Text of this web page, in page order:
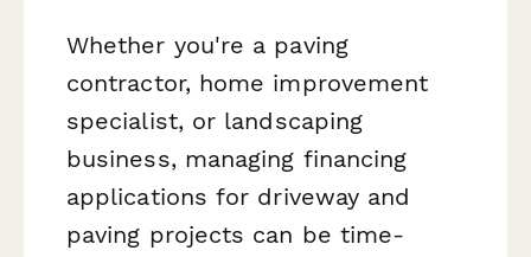
Whether you're a paving
contractor, home improvement
specialist, or landscaping
business, managing financing
applications for driveway and
paving projects can be time-